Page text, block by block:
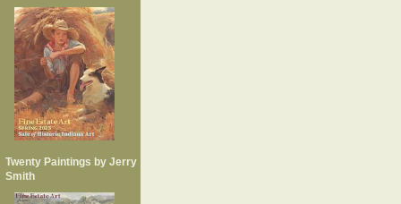
Twenty Paintings by Jerry
Smith